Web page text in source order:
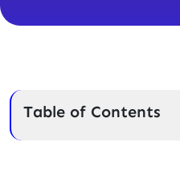
Table of Contents